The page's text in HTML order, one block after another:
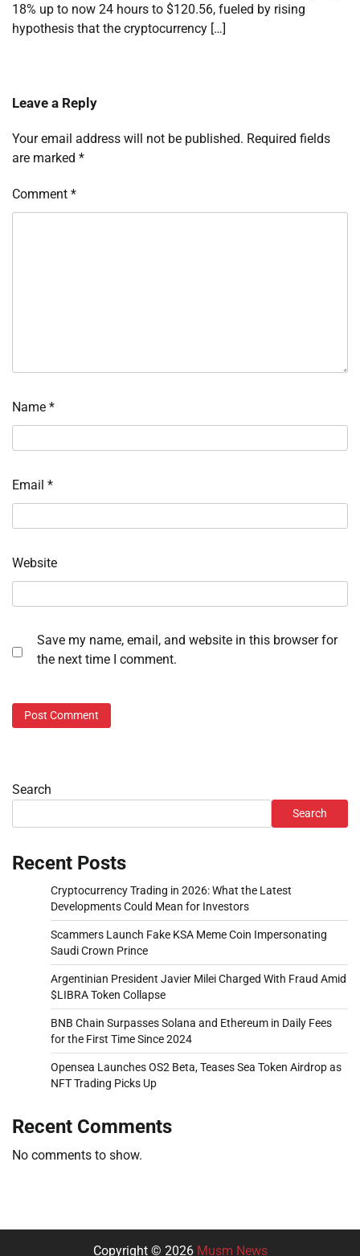
18% up to now 24 hours to $120.56, fueled by rising
hypothesis that the cryptocurrency […]
Leave a Reply
Your email address will not be published. Required fields
are marked *
Comment *
Name *
Email *
Website
Save my name, email, and website in this browser for
the next time I comment.
Search
Search
Recent Posts
Cryptocurrency Trading in 2026: What the Latest
Developments Could Mean for Investors
Scammers Launch Fake KSA Meme Coin Impersonating
Saudi Crown Prince
Argentinian President Javier Milei Charged With Fraud Amid
$LIBRA Token Collapse
BNB Chain Surpasses Solana and Ethereum in Daily Fees
for the First Time Since 2024
Opensea Launches OS2 Beta, Teases Sea Token Airdrop as
NFT Trading Picks Up
Recent Comments
No comments to show.
Copyright © 2026 Musm News